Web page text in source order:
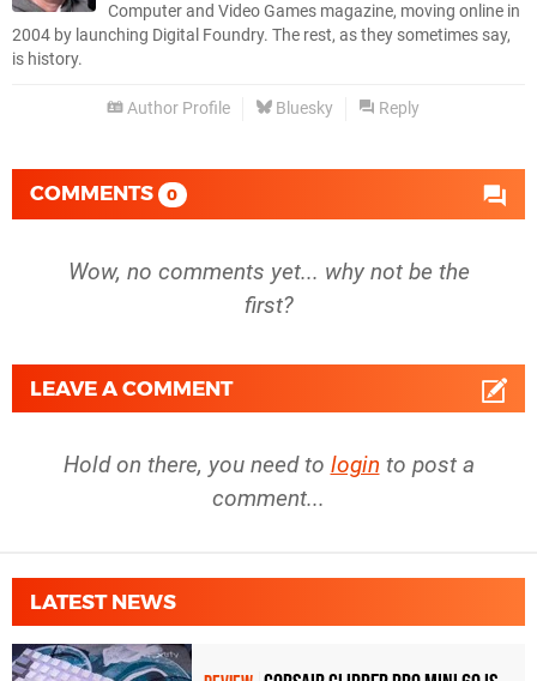
Computer and Video Games magazine, moving online in
2004 by launching Digital Foundry. The rest, as they sometimes say,
is history.
Author Profile Bluesky Reply
COMMENTS 0
Wow, no comments yet... why not be the
first?
LEAVE A COMMENT
Hold on there, you need to login to post a
comment...
LATEST NEWS